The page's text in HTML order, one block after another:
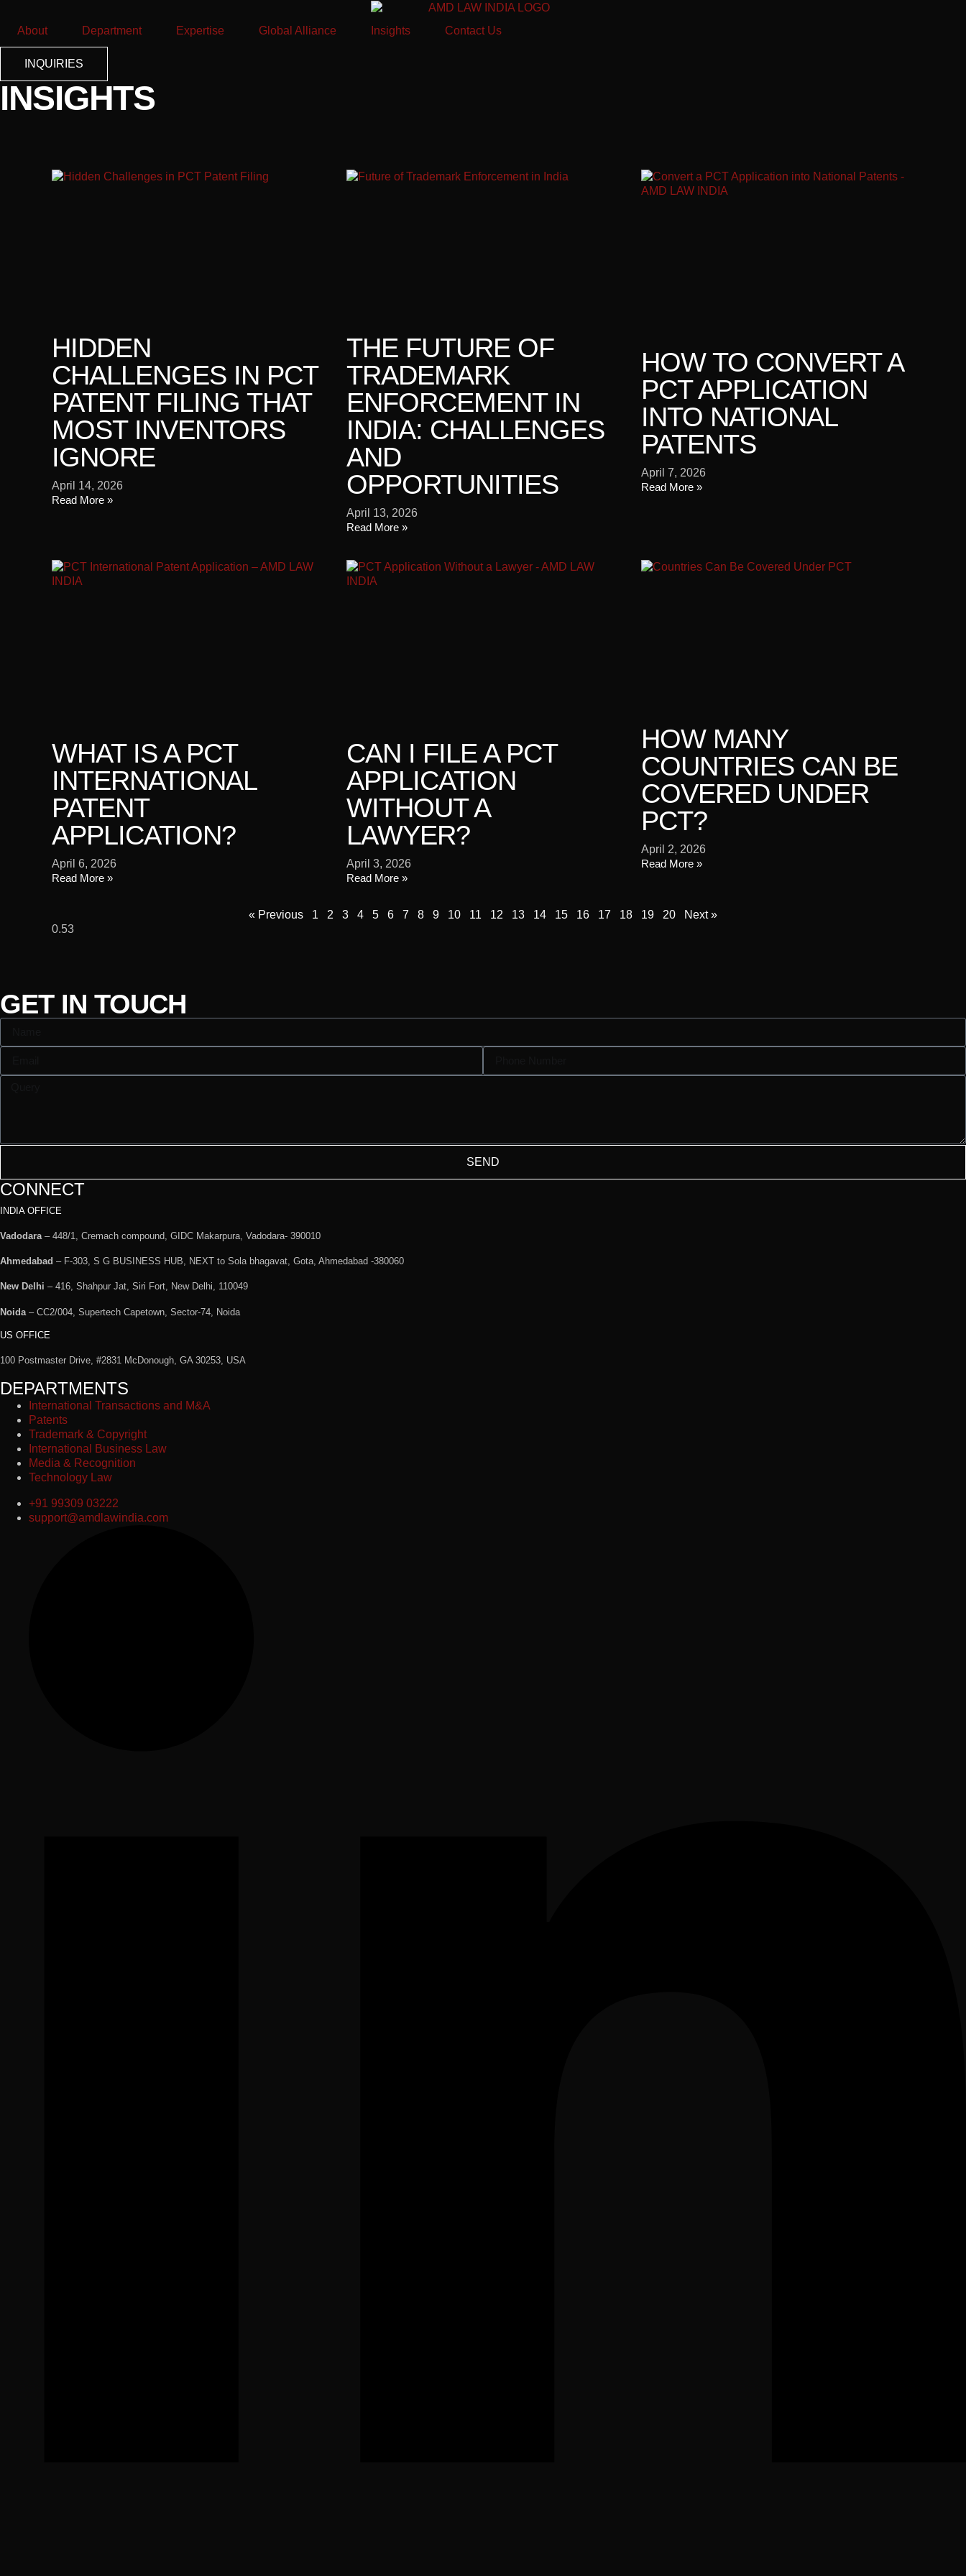
About Department Expertise Global Alliance Insights Contact Us
INQUIRIES
INSIGHTS
HIDDEN
CHALLENGES IN PCT
PATENT FILING THAT
MOST INVENTORS
IGNORE
April 14, 2026
Read More »
THE FUTURE OF
TRADEMARK
ENFORCEMENT IN
INDIA: CHALLENGES
AND
OPPORTUNITIES
April 13, 2026
Read More »
HOW TO CONVERT A
PCT APPLICATION
INTO NATIONAL
PATENTS
April 7, 2026
Read More »
WHAT IS A PCT
INTERNATIONAL
PATENT
APPLICATION?
April 6, 2026
Read More »
CAN I FILE A PCT
APPLICATION
WITHOUT A
LAWYER?
April 3, 2026
Read More »
HOW MANY
COUNTRIES CAN BE
COVERED UNDER
PCT?
April 2, 2026
Read More »
« Previous 1 2 3 4 5 6 7 8 9 10 11 12 13 14 15 16 17 18 19 20 Next »
GET IN TOUCH
SEND
CONNECT
INDIA OFFICE
Vadodara – 448/1, Cremach compound, GIDC Makarpura, Vadodara- 390010
Ahmedabad – F-303, S G BUSINESS HUB, NEXT to Sola bhagavat, Gota, Ahmedabad -380060
New Delhi – 416, Shahpur Jat, Siri Fort, New Delhi, 110049
Noida – CC2/004, Supertech Capetown, Sector-74, Noida
US OFFICE
100 Postmaster Drive, #2831 McDonough, GA 30253, USA
DEPARTMENTS
International Transactions and M&A
Patents
Trademark & Copyright
International Business Law
Media & Recognition
Technology Law
+91 99309 03222
support@amdlawindia.com